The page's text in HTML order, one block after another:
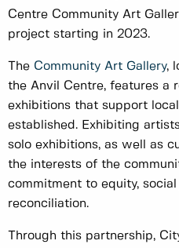
Centre Community Art
project starting in 2023.
The Community Art Gallery,
the Anvil Centre, features a
exhibitions that support
established. Exhibiting
solo exhibitions, as well as
the interests of the
commitment to equity,
reconciliation.
Through this partnership,